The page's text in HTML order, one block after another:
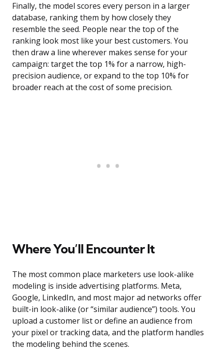
Finally, the model scores every person in a larger
database, ranking them by how closely they
resemble the seed. People near the top of the
ranking look most like your best customers. You
then draw a line wherever makes sense for your
campaign: target the top 1% for a narrow, high-
precision audience, or expand to the top 10% for
broader reach at the cost of some precision.
Where You’ll Encounter It
The most common place marketers use look-alike
modeling is inside advertising platforms. Meta,
Google, LinkedIn, and most major ad networks offer
built-in look-alike (or “similar audience”) tools. You
upload a customer list or define an audience from
your pixel or tracking data, and the platform handles
the modeling behind the scenes.